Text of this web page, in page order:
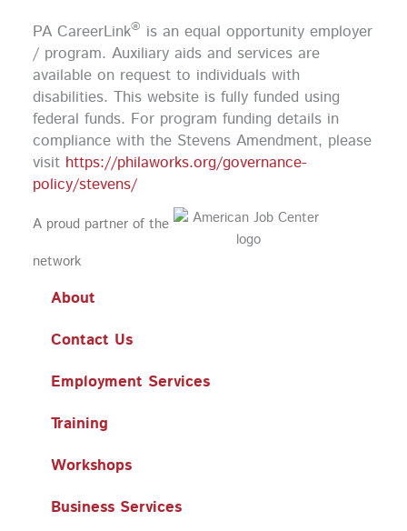
o
o
k
g
r
a
m
b
e
d
i
n
PA CareerLink® is an equal opportunity employer
/ program. Auxiliary aids and services are
available on request to individuals with
disabilities. This website is fully funded using
federal funds. For program funding details in
compliance with the Stevens Amendment, please
visit https://philaworks.org/governance-
policy/stevens/
A proud partner of the
network
About
Contact Us
Employment Services
Training
Workshops
Business Services